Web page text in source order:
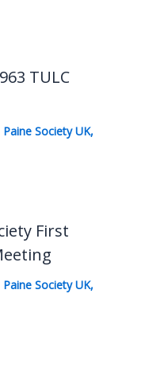
TULC
Society UK,
First
Society UK,